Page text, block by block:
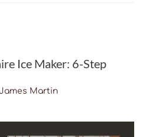
Ice Maker: 6-Step
Martin